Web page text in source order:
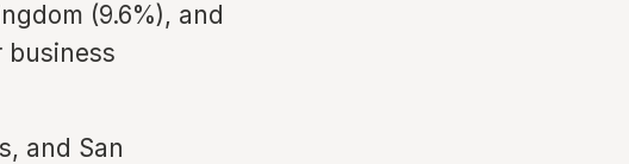
(9.6%), and
business
and San